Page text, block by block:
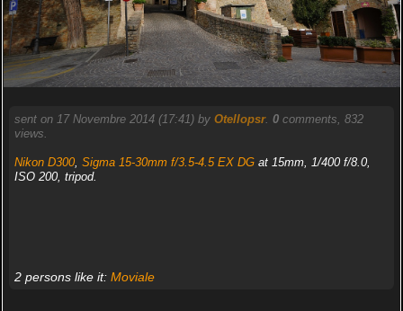
sent on 17 Novembre 2014 (17:41) by Otellopsr. 0comments, 832
views.
Nikon D300, Sigma 15-30mm f/3.5-4.5 EX DGat 15mm, 1/400 f/8.0,
ISO 200, tripod.
2 persons like it: Moviale